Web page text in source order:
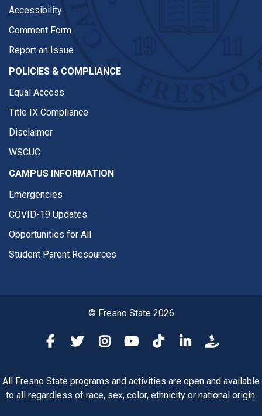
Accessibility
Comment Form
Report an Issue
POLICIES & COMPLIANCE
Equal Access
Title IX Compliance
Disclaimer
WSCUC
CAMPUS INFORMATION
Emergencies
COVID-19 Updates
Opportunities for All
Student Parent Resources
© Fresno State 2026
Fresno State Facebook
Fresno State Twitter
Fresno State Instagram
Fresno State YouTube
Fresno State Tiktok
Fresno State
All Fresno State programs and activities are open and available
to all regardless of race, sex, color, ethnicity or national origin.